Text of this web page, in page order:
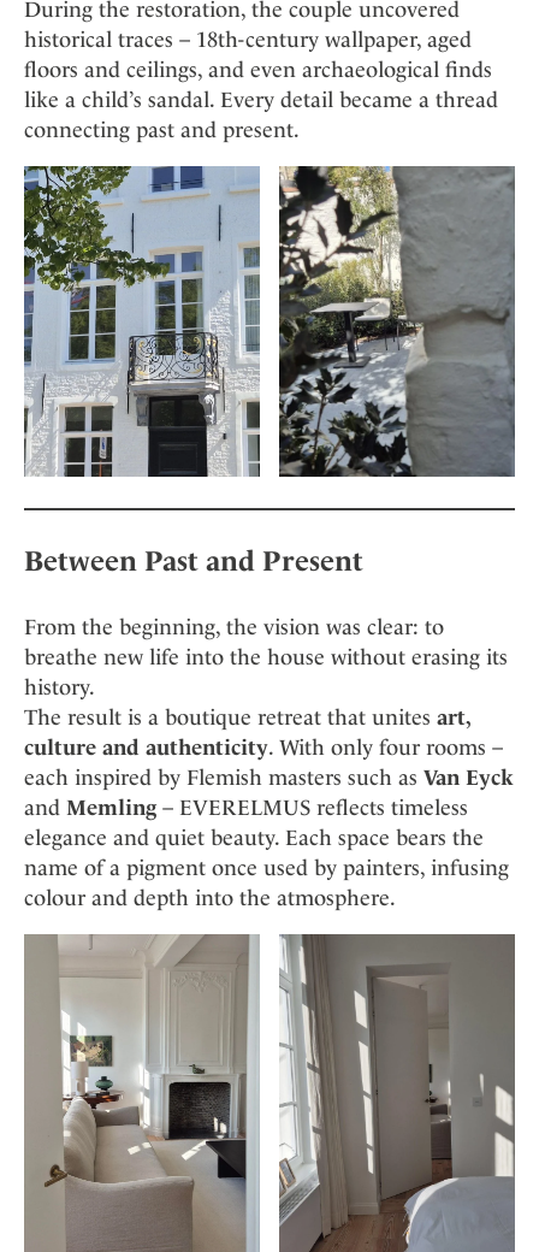
During the restoration, the couple uncovered
historical traces – 18th-century wallpaper, aged
floors and ceilings, and even archaeological finds
like a child’s sandal. Every detail became a thread
connecting past and present.
Between Past and Present
From the beginning, the vision was clear: to
breathe new life into the house without erasing its
history.
The result is a boutique retreat that unites art,
culture and authenticity. With only four rooms –
each inspired by Flemish masters such as Van Eyck
and Memling– EVERELMUS reflects timeless
elegance and quiet beauty. Each space bears the
name of a pigment once used by painters, infusing
colour and depth into the atmosphere.